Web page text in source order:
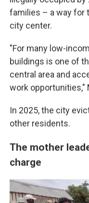
families – a way for
city center.
"For many low-
buildings is one of
central area and
work opportunities,"
In 2025, the city
other residents.
The mother
charge